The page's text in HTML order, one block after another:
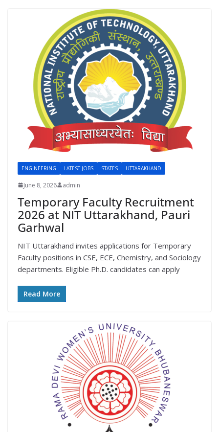
ENGINEERING LATEST JOBS STATES UTTARAKHAND
June 8, 2026 admin
Temporary Faculty Recruitment
2026 at NIT Uttarakhand, Pauri
Garhwal
NIT Uttarakhand invites applications for Temporary
Faculty positions in CSE, ECE, Chemistry, and Sociology
departments. Eligible Ph.D. candidates can apply
Read More